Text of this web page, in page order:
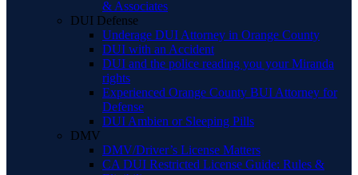
& Associates
DUI Defense
Underage DUI Attorney in Orange County
DUI with an Accident
DUI and the police reading you your Miranda
rights
Experienced Orange County BUI Attorney for
Defense
DUI Ambien or Sleeping Pills
DMV
DMV/Driver’s License Matters
CA DUI Restricted License Guide: Rules &